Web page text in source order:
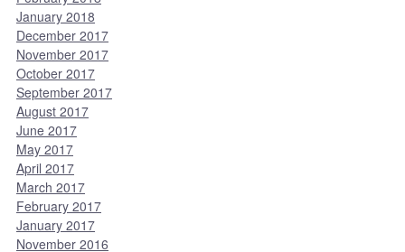
January 2018
December 2017
November 2017
October 2017
September 2017
August 2017
June 2017
May 2017
April 2017
March 2017
February 2017
January 2017
November 2016